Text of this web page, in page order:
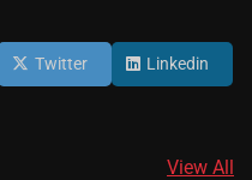
Twitter Linkedin
View All